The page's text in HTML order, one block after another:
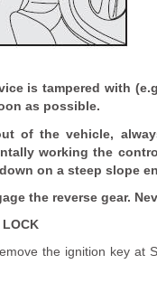
is tampered with
as possible.
of the vehicle,
working the
on a steep slope
the reverse gear.
LOCK
the ignition key at